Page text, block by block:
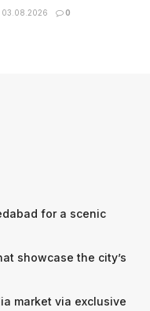
03.08.2026 0
for a scenic
showcase the city’s
market via exclusive